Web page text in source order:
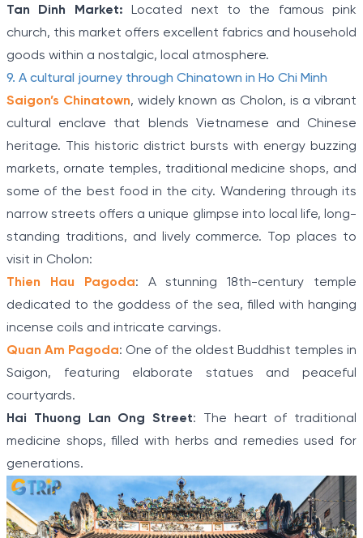
Tan Dinh Market: Located next to the famous pink
church, this market offers excellent fabrics and household
goods within a nostalgic, local atmosphere.
9. A cultural journey through Chinatown in Ho Chi Minh
Saigon’s Chinatown, widely known as Cholon, is a vibrant
cultural enclave that blends Vietnamese and Chinese
heritage. This historic district bursts with energy buzzing
markets, ornate temples, traditional medicine shops, and
some of the best food in the city. Wandering through its
narrow streets offers a unique glimpse into local life, long-
standing traditions, and lively commerce. Top places to
visit in Cholon:
Thien Hau Pagoda: A stunning 18th-century temple
dedicated to the goddess of the sea, filled with hanging
incense coils and intricate carvings.
Quan Am Pagoda: One of the oldest Buddhist temples in
Saigon, featuring elaborate statues and peaceful
courtyards.
Hai Thuong Lan Ong Street: The heart of traditional
medicine shops, filled with herbs and remedies used for
generations.